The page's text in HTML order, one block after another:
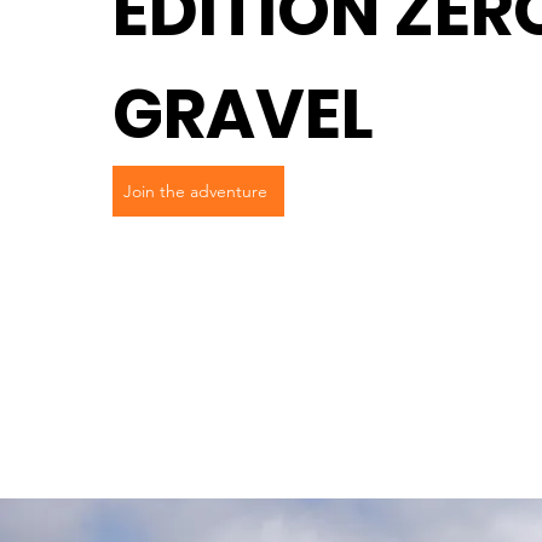
GRAVEL
Join the adventure